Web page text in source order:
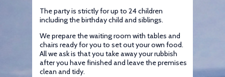
The party is strictly for up to 24 children
including the birthday child and siblings.
We prepare the waiting room with tables and
chairs ready for you to set out your own food.
All we ask is that you take away your rubbish
after you have finished and leave the premises
clean and tidy.